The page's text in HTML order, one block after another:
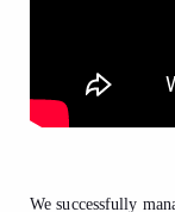
We successfully